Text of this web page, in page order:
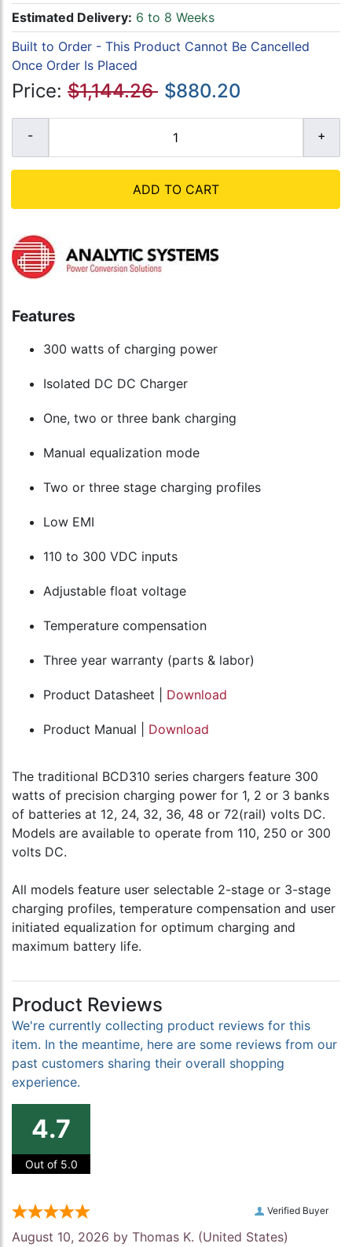
Estimated Delivery: 6 to 8 Weeks
Built to Order - This Product Cannot Be Cancelled
Once Order Is Placed
Price: $1,144.26 $880.20
ADD TO CART
Features
300 watts of charging power
Isolated DC DC Charger
One, two or three bank charging
Manual equalization mode
Two or three stage charging profiles
Low EMI
110 to 300 VDC inputs
Adjustable float voltage
Temperature compensation
Three year warranty (parts & labor)
Product Datasheet | Download
Product Manual | Download
The traditional BCD310 series chargers feature 300
watts of precision charging power for 1, 2 or 3 banks
of batteries at 12, 24, 32, 36, 48 or 72(rail) volts DC.
Models are available to operate from 110, 250 or 300
volts DC.
All models feature user selectable 2-stage or 3-stage
charging profiles, temperature compensation and user
initiated equalization for optimum charging and
maximum battery life.
Product Reviews
We're currently collecting product reviews for this
item. In the meantime, here are some reviews from our
past customers sharing their overall shopping
experience.
4.7
Out of 5.0
Verified Buyer
August 10, 2026 by Thomas K. (United States)